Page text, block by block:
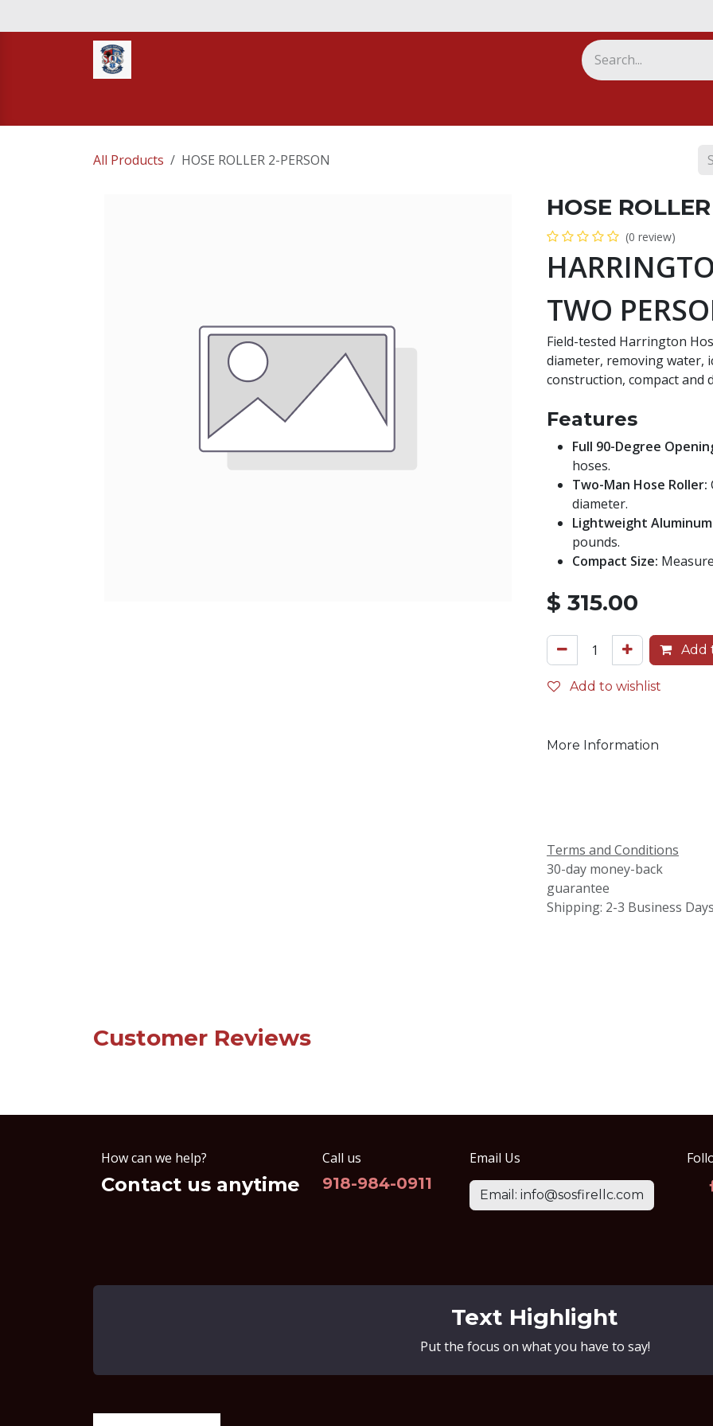
All Products HOSE ROLLER 2-PERSON
HOSE
(0 review)
TWO
Field-tested Harrington
diameter, removing water,
construction, compact and
Features
Full 90-Degree
hoses.
Two-Man Hose Roller:
diameter.
Lightweight
pounds.
Compact Size:
$ 315.00
Add
Add to wishlist
More Information
Terms and Conditions
30-day money-back
guarantee
Shipping: 2-3 Business
Customer Reviews
How can we help?
Contact us anytime
Call us
918-984-0911
Email Us
Email: info@sosfirellc.com
Text Highlight
Put the focus on what you have to say!